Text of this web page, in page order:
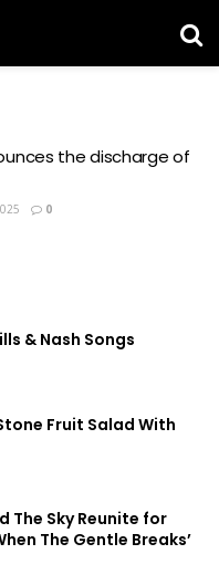
the discharge of
0
& Nash Songs
Fruit Salad With
The Sky Reunite for
The Gentle Breaks’